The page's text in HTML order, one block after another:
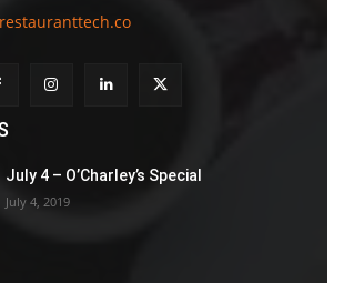
July 4 – O’Charley’s Special
July 4, 2019